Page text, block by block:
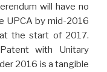
will have no
UPCA by mid-2016
the start of 2017.
with Unitary
2016 is a tangible